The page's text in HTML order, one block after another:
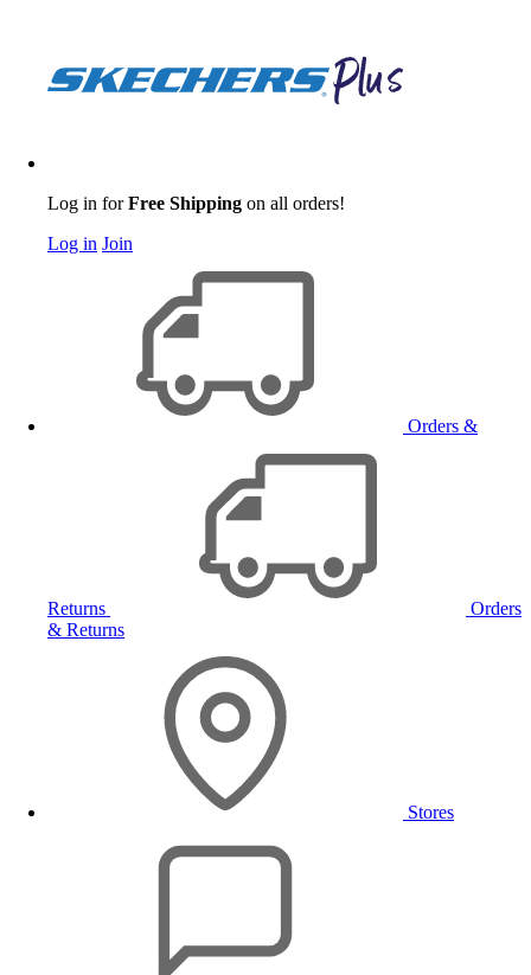
Log in forFree Shipping on all orders!
Log in Join
Orders &
Returns
Orders
& Returns
Stores